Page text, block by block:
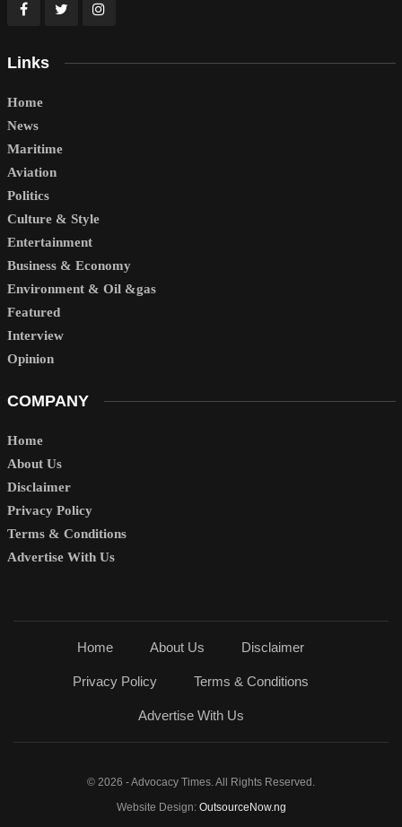
Links
Home
News
Maritime
Aviation
Politics
Culture & Style
Entertainment
Business & Economy
Environment & Oil &gas
Featured
Interview
Opinion
COMPANY
Home
About Us
Disclaimer
Privacy Policy
Terms & Conditions
Advertise With Us
Home About Us Disclaimer
Privacy Policy Terms & Conditions
Advertise With Us
© 2026 - Advocacy Times. All Rights Reserved.
Website Design: OutsourceNow.ng